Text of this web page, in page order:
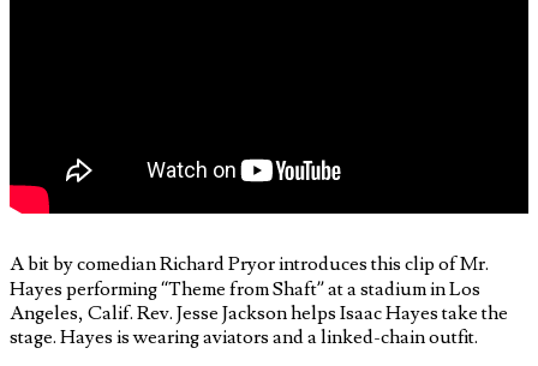
A bit by comedian Richard Pryor introduces this clip of Mr.
Hayes performing “Theme from Shaft” at a stadium in Los
Angeles, Calif. Rev. Jesse Jackson helps Isaac Hayes take the
stage. Hayes is wearing aviators and a linked-chain outfit.